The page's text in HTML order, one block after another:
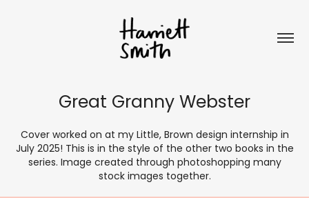
Great Granny Webster
Cover worked on at my Little, Brown design internship in
July 2025! This is in the style of the other two books in the
series. Image created through photoshopping many
stock images together.